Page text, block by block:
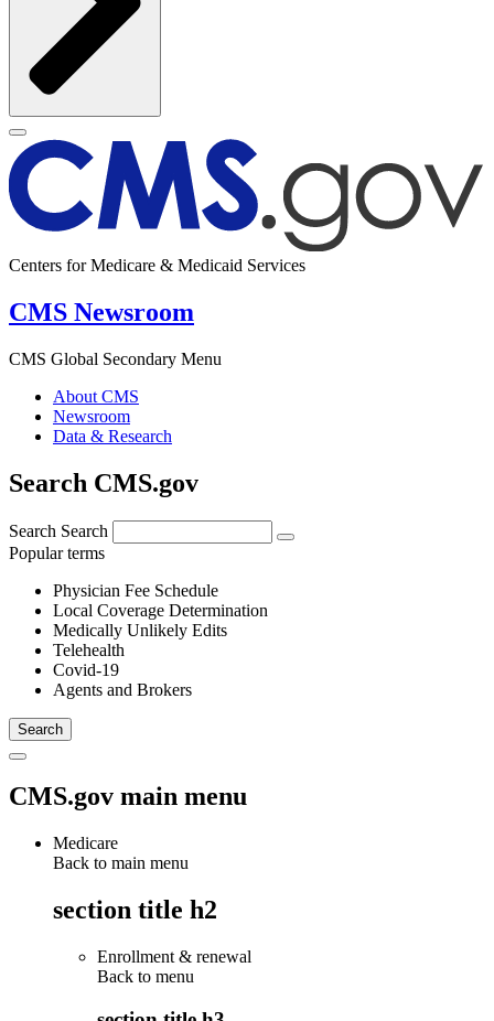
Centers for Medicare & Medicaid Services
CMS Newsroom
CMS Global Secondary Menu
About CMS
Newsroom
Data & Research
Search CMS.gov
Search Search
Popular terms
Physician Fee Schedule
Local Coverage Determination
Medically Unlikely Edits
Telehealth
Covid-19
Agents and Brokers
CMS.gov main menu
Medicare
Back to main menu
section title h2
Enrollment & renewal
Back to menu